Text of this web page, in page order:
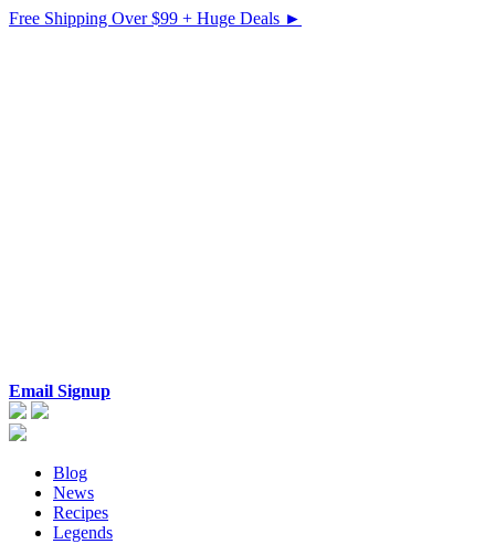
Free Shipping Over $99 + Huge Deals ►
Email Signup
Blog
News
Recipes
Legends